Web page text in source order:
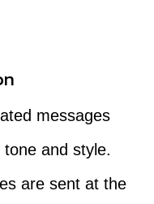
messages
and style.
are sent at the